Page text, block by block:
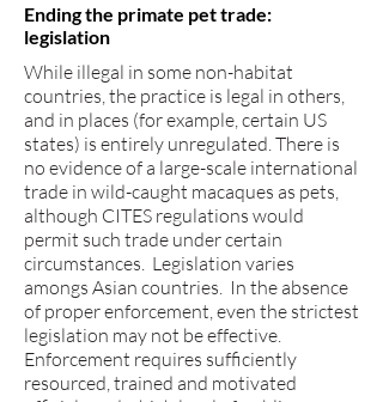
Ending the primate pet trade:
legislation
While illegal in some non-habitat
countries, the practice is legal in others,
and in places (for example, certain US
states) is entirely unregulated. There is
no evidence of a large-scale international
trade in wild-caught macaques as pets,
although CITES regulations would
permit such trade under certain
circumstances. Legislation varies
amongs Asian countries. In the absence
of proper enforcement, even the strictest
legislation may not be effective.
Enforcement requires sufficiently
resourced, trained and motivated